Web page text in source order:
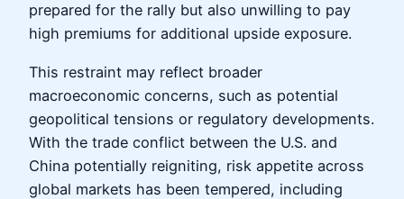
prepared for the rally but also unwilling to pay
high premiums for additional upside exposure.
This restraint may reflect broader
macroeconomic concerns, such as potential
geopolitical tensions or regulatory developments.
With the trade conflict between the U.S. and
China potentially reigniting, risk appetite across
global markets has been tempered, including